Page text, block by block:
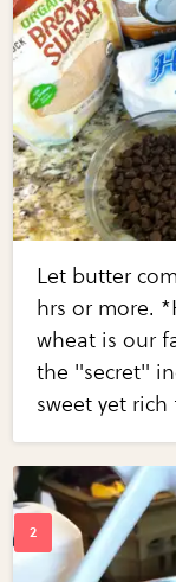
Let butter
hrs or more.
wheat is our
the "secret"
sweet yet rich